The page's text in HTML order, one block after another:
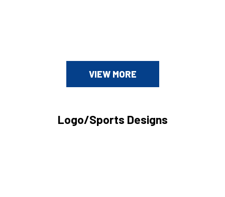
VIEW MORE
Logo/Sports Designs